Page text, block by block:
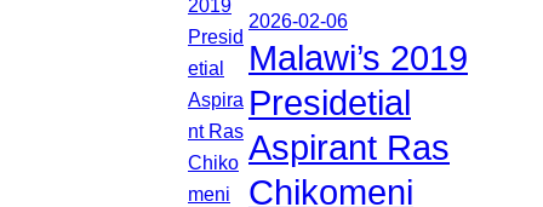
2026-02-06
Malawi’s 2019
Presidetial
Aspirant Ras
Chikomeni